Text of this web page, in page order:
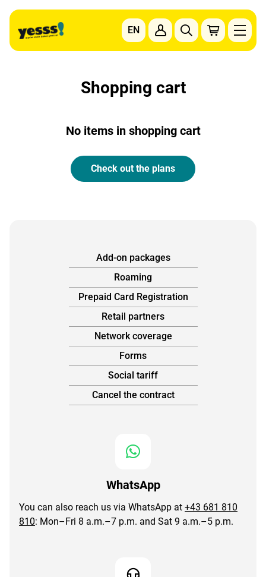
Go to content
To the main navigation
To the footer navigation
EN
Shopping cart
No items in shopping cart
Check out the plans
Add-on packages
Roaming
Prepaid Card Registration
Retail partners
Network coverage
Forms
Social tariff
Cancel the contract
WhatsApp
You can also reach us via WhatsApp at +43 681 810
810: Mon–Fri 8 a.m.–7 p.m. and Sat 9 a.m.–5 p.m.